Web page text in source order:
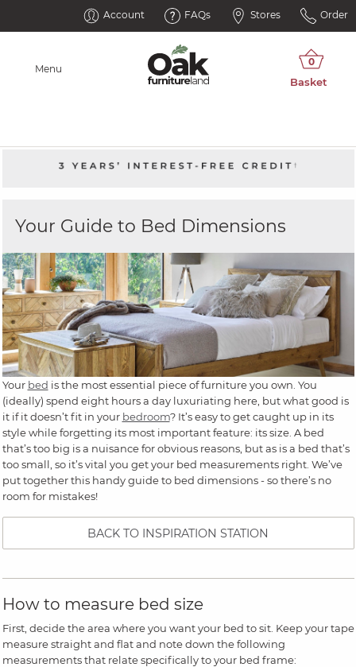
Account FAQs Stores Order
Menu
Your Guide to Bed Dimensions
Your bed is the most essential piece of furniture you own. You
(ideally) spend eight hours a day luxuriating here, but what good is
it if it doesn’t fit in your bedroom? It’s easy to get caught up in its
style while forgetting its most important feature: its size. A bed
that’s too big is a nuisance for obvious reasons, but as is a bed that’s
too small, so it’s vital you get your bed measurements right. We’ve
put together this handy guide to bed dimensions - so there’s no
room for mistakes!
BACK TO INSPIRATION STATION
How to measure bed size
First, decide the area where you want your bed to sit. Keep your tape
measure straight and flat and note down the following
measurements that relate specifically to your bed frame: